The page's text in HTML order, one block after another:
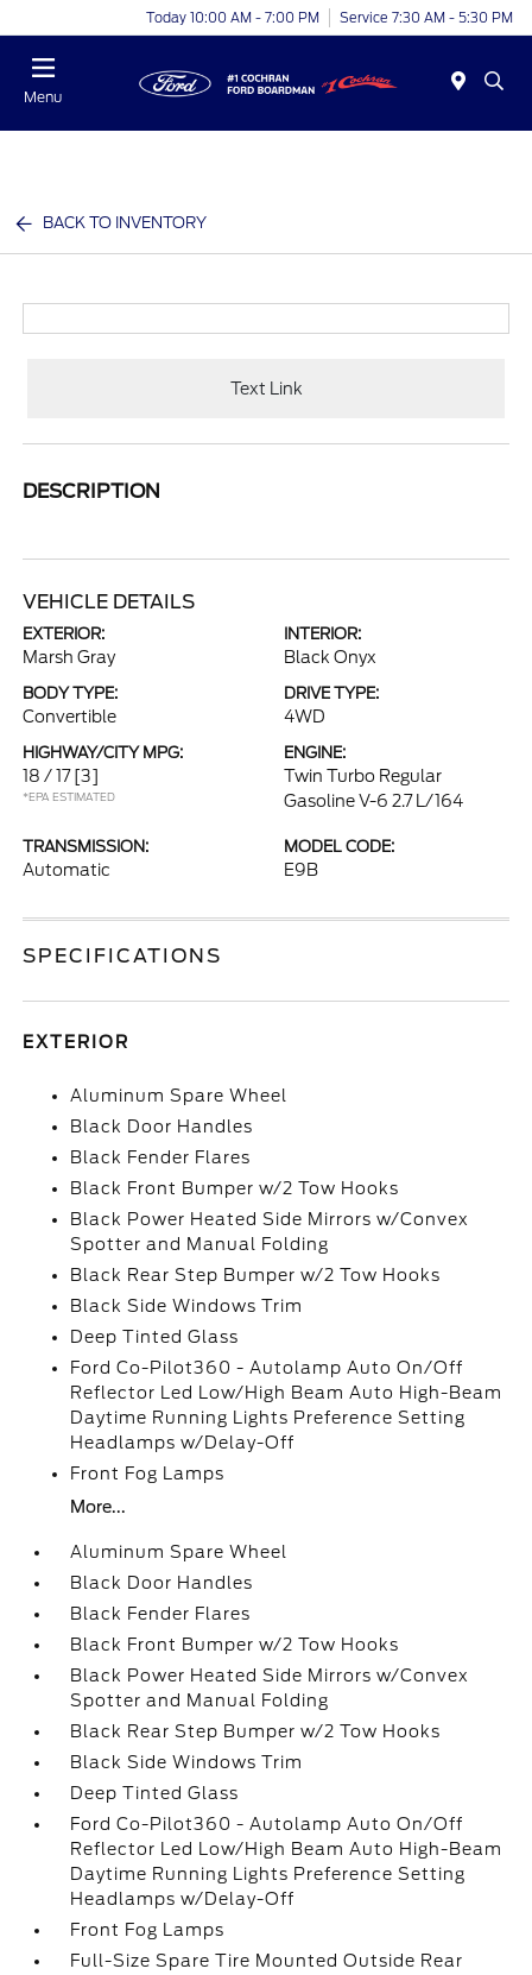
Today 10:00 AM - 7:00 PM Service 7:30 AM - 5:30 PM
Menu
BACK TO INVENTORY
Text Link
DESCRIPTION
VEHICLE DETAILS
EXTERIOR:
Marsh Gray
INTERIOR:
Black Onyx
BODY TYPE:
Convertible
DRIVE TYPE:
4WD
HIGHWAY/CITY MPG:
18 / 17 [3]
*EPA ESTIMATED
ENGINE:
Twin Turbo Regular
Gasoline V-6 2.7 L/164
TRANSMISSION:
Automatic
MODEL CODE:
E9B
SPECIFICATIONS
EXTERIOR
Aluminum Spare Wheel
Black Door Handles
Black Fender Flares
Black Front Bumper w/2 Tow Hooks
Black Power Heated Side Mirrors w/Convex
Spotter and Manual Folding
Black Rear Step Bumper w/2 Tow Hooks
Black Side Windows Trim
Deep Tinted Glass
Ford Co-Pilot360 - Autolamp Auto On/Off
Reflector Led Low/High Beam Auto High-Beam
Daytime Running Lights Preference Setting
Headlamps w/Delay-Off
Front Fog Lamps
More...
Aluminum Spare Wheel
Black Door Handles
Black Fender Flares
Black Front Bumper w/2 Tow Hooks
Black Power Heated Side Mirrors w/Convex
Spotter and Manual Folding
Black Rear Step Bumper w/2 Tow Hooks
Black Side Windows Trim
Deep Tinted Glass
Ford Co-Pilot360 - Autolamp Auto On/Off
Reflector Led Low/High Beam Auto High-Beam
Daytime Running Lights Preference Setting
Headlamps w/Delay-Off
Front Fog Lamps
Full-Size Spare Tire Mounted Outside Rear